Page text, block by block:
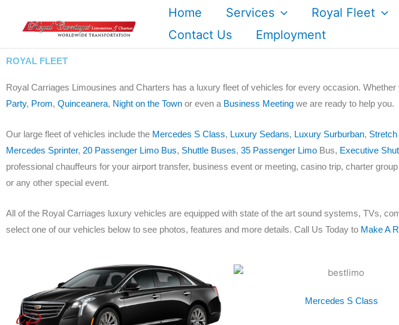
Home Services Royal Fleet
Contact Us
Employment
ROYAL FLEET
Royal Carriages Limousines and Charters has a luxury fleet of vehicles for every occasion.
Party, Prom, Quinceanera, Night on the Town or even a Business Meeting we are ready to help you.
Our large fleet of vehicles include the Mercedes S Class, Luxury Sedans, Luxury Surburban,
Mercedes Sprinter, 20 Passenger Limo Bus, Shuttle Buses, 35 Passenger Limo Bus, Executive
professional chauffeurs for your airport transfer, business event or meeting, casino trip, charter
or any other special event.
All of the Royal Carriages luxury vehicles are equipped with state of the art sound systems, TVs,
select one of our vehicles below to see photos, features and more details. Call Us Today to Make A
Mercedes S Class